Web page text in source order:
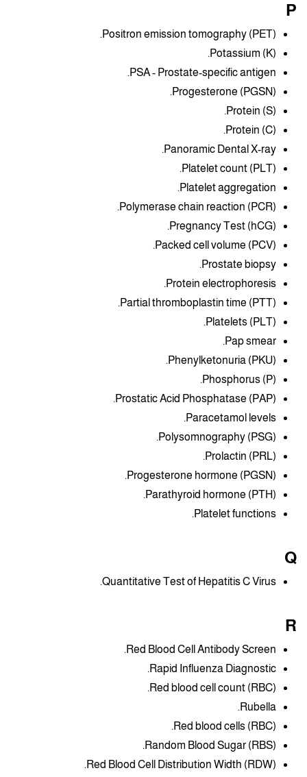
P
Positron emission tomography (PET).
Potassium (K).
PSA - Prostate-specific antigen.
Progesterone (PGSN).
Protein (S).
Protein (C).
Panoramic Dental X-ray.
Platelet count (PLT).
Platelet aggregation.
Polymerase chain reaction (PCR).
Pregnancy Test (hCG).
Packed cell volume (PCV).
Prostate biopsy.
Protein electrophoresis.
Partial thromboplastin time (PTT).
Platelets (PLT).
Pap smear.
Phenylketonuria (PKU).
Phosphorus (P).
Prostatic Acid Phosphatase (PAP).
Paracetamol levels.
Polysomnography (PSG).
Prolactin (PRL).
Progesterone hormone (PGSN).
Parathyroid hormone (PTH).
Platelet functions.
Q
Quantitative Test of Hepatitis C Virus.
R
Red Blood Cell Antibody Screen.
Rapid Influenza Diagnostic.
Red blood cell count (RBC).
Rubella.
Red blood cells (RBC).
Random Blood Sugar (RBS).
Red Blood Cell Distribution Width (RDW).